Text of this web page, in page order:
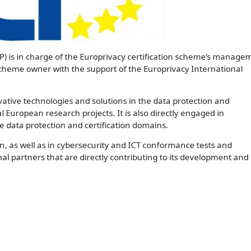
is in charge of the Europrivacy certification scheme’s
owner with the support of the Europrivacy International
technologies and solutions in the data protection and
research projects. It is also directly engaged in
protection and certification domains.
as well as in cybersecurity and ICT conformance tests and
partners that are directly contributing to its development and